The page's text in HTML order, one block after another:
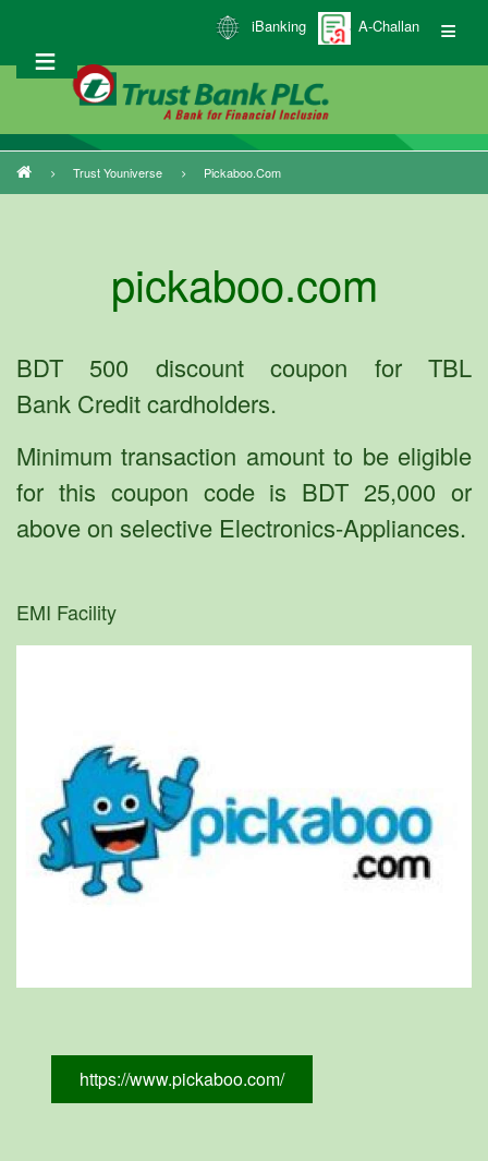
main
iBanking A-Challan
Breadcrumb
Trust Youniverse Pickaboo.com
pickaboo.com
BDT 500 discount coupon for TBL
Bank Credit cardholders.
Minimum transaction amount to be eligible
for this coupon code is BDT 25,000 or
above on selective Electronics-Appliances.
EMI Facility
https://www.pickaboo.com/